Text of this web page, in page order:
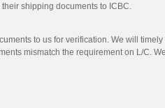
shipping documents to ICBC.
to us for verification. We will timely
mismatch the requirement on L/C.